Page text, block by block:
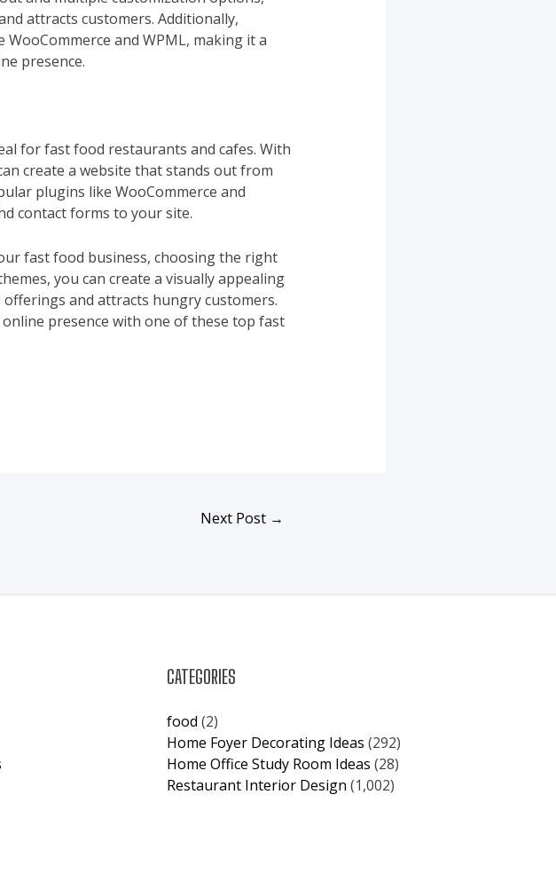
attracts customers. Additionally,
and WPML, making it a
presence.
for fast food restaurants and cafes. With
create a website that stands out from
plugins like WooCommerce and
contact forms to your site.
fast food business, choosing the right
you can create a visually appealing
and attracts hungry customers.
presence with one of these top fast
Next Post →
CATEGORIES
food (2)
Home Foyer Decorating Ideas (292)
Home Office Study Room Ideas (28)
Restaurant Interior Design (1,002)